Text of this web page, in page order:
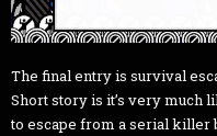
The final entry is survival
Short story is it’s very much
to escape from a serial killer